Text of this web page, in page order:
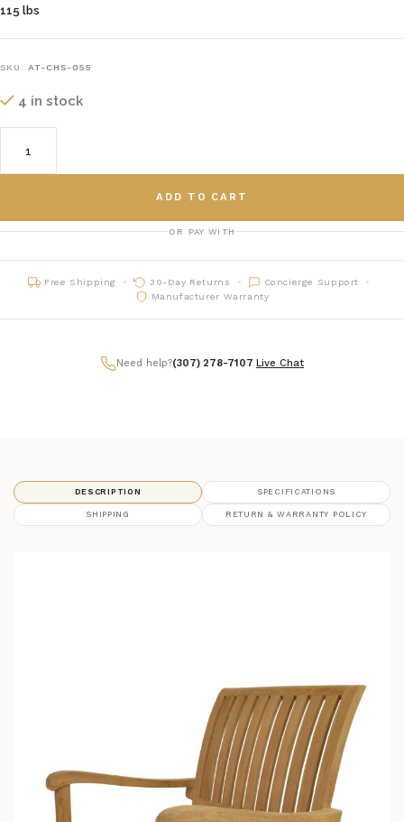
115 lbs
SKU: AT-CHS-055
4 in stock
ADD TO CART
OR PAY WITH
Free Shipping 30-Day Returns
Concierge Support
Manufacturer Warranty
Need help?(307) 278-7107 Live Chat
DESCRIPTION SPECIFICATIONS
SHIPPING RETURN & WARRANTY POLICY